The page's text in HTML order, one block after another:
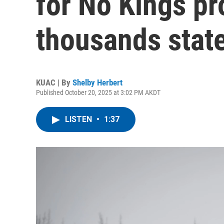
thousands
KUAC | By Shelby Herbert
Published October 20, 2025 at 3:02 PM AKDT
LISTEN • 1:37